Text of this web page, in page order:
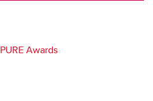
PURE Awards